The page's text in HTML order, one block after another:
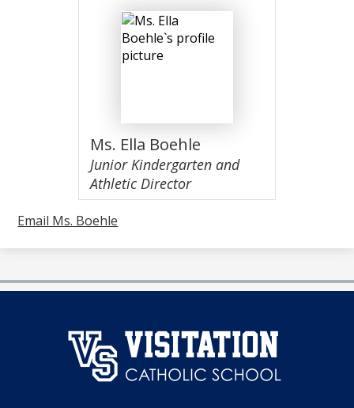
Ms. Ella Boehle
Junior Kindergarten and
Athletic Director
Email Ms. Boehle
澳
门